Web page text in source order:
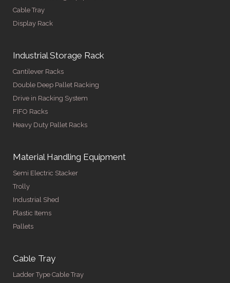
Cable Tray
Display Rack
Industrial Storage Rack
Cantilever Racks
Double Deep Pallet Racking
Drive in Racking System
FIFO Racks
Heavy Duty Pallet Racks
Material Handling Equipment
Semi Electric Stacker
Trolly
Industrial Shed
Plastic Items
Pallets
Cable Tray
Ladder Type Cable Tray